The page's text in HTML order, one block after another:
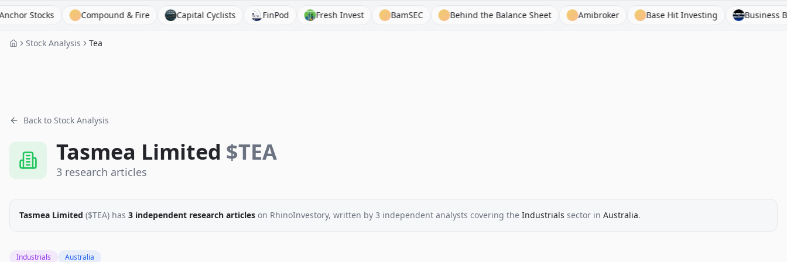
Compound & Fire Capital Cyclists FinPod Fresh Invest BamSEC Behind the Balance Sheet Amibroker Base Hit Investing Business
Stock Analysis Tea
Back to Stock Analysis
Tasmea Limited $TEA
3 research articles
Tasmea Limited ($TEA) has 3 independent research articles on RhinoInvestory, written by 3 independent analysts covering the Industrials sector in Australia.
Industrials Australia